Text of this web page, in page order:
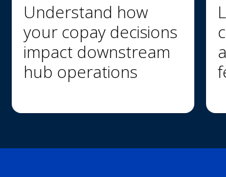
Understand how
your copay decisions
impact downstream
hub operations